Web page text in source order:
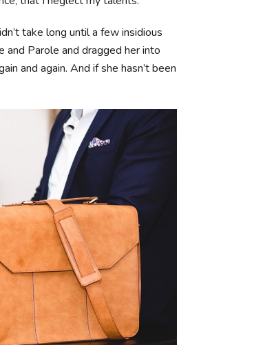
take long until a few insidious
and Parole and dragged her into
and again. And if she hasn’t been